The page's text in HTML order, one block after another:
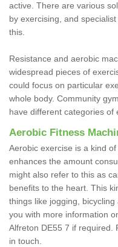
active. There are various
by exercising, and
this.
Resistance and aerobic
widespread pieces of
could focus on particular
whole body. Community
have different categories of
Aerobic Fitness
Aerobic exercise is a kind
enhances the amount
might also refer to this as
benefits to the heart. This
things like jogging,
you with more information
Alfreton DE55 7 if required.
in touch.